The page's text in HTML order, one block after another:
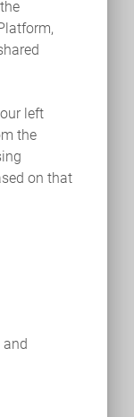
left
the
on that
and